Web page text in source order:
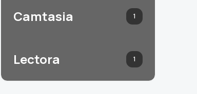
Camtasia 1
Lectora 1